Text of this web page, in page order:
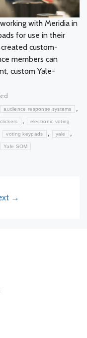
with Meridia in
for use in their
custom-
members can
custom Yale-
audience response systems ,
, electronic voting
voting keypads , yale ,
Yale SOM
→